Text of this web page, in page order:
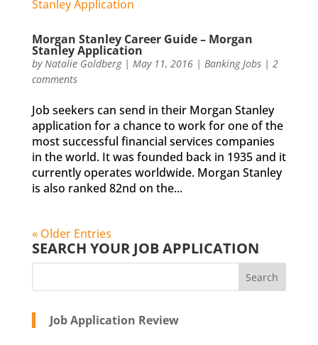
Morgan Stanley Career Guide – Morgan
Stanley Application
byNatalie Goldberg| May 11, 2016| Banking Jobs| 2
comments
Job seekers can send in their Morgan Stanley
application for a chance to work for one of the
most successful financial services companies
in the world. It was founded back in 1935 and it
currently operates worldwide. Morgan Stanley
is also ranked 82nd on the...
« Older Entries
SEARCH YOUR JOB APPLICATION
Job Application Review